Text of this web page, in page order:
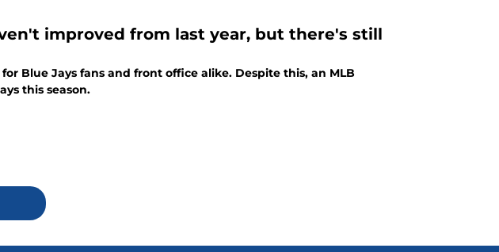
improved from last year, but there's still
Blue Jays fans and front office alike. Despite this, an MLB
this season.